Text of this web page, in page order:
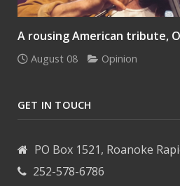
A rousing American tribute,
August 08 Opinion
GET IN TOUCH
PO Box 1521, Roanoke
252-578-6786